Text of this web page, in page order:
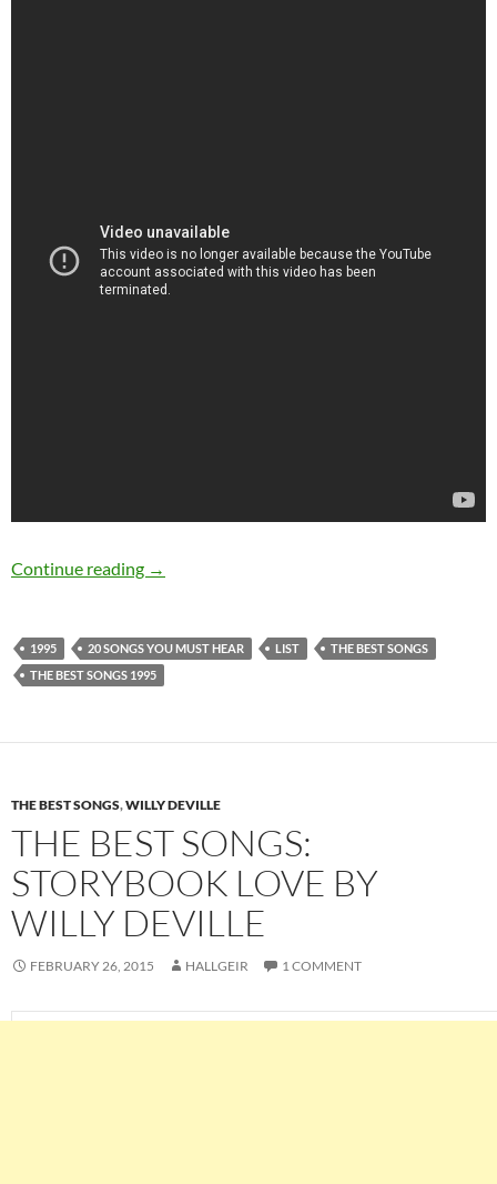
Continue reading 20 songs released in 1995 you MUST hear
→
1995 20 SONGS YOU MUST HEAR LIST
THE BEST SONGS
THE BEST SONGS 1995
THE BEST SONGS,WILLY DEVILLE
THE BEST SONGS:
STORYBOOK LOVE BY
WILLY DEVILLE
FEBRUARY 26, 2015 HALLGEIR 1 COMMENT